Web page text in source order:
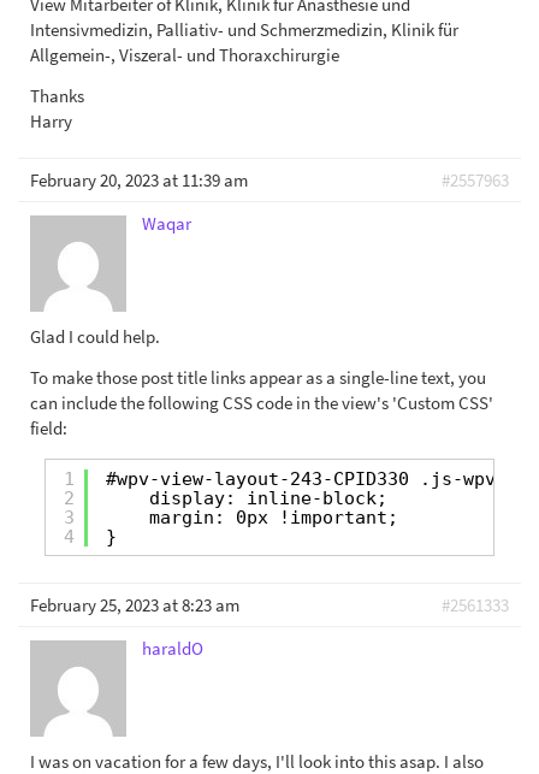
Intensivmedizin, Palliativ- und Schmerzmedizin, Klinik für
Allgemein-, Viszeral- und Thoraxchirurgie
Thanks
Harry
February 20, 2023 at 11:39 am
#2557963
Waqar
Glad I could help.
To make those post title links appear as a single-line text, you
can include the following CSS code in the view's 'Custom CSS'
field:
1
2
3
4
#wpv-view-layout-243-CPID330 .js-wpv-
display: inline-block;
margin: 0px !important;
}
February 25, 2023 at 8:23 am
#2561333
haraldO
I was on vacation for a few days, I'll look into this asap. I also